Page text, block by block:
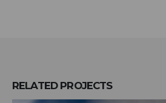
RELATED PROJECTS